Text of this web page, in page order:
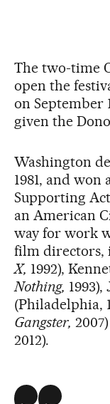
The two-time
open the
on September
given the
Washington
1981, and
Supporting
an American
way for work
film directors,
X, 1992),
Nothing,
(Philadelphia,
Gangster,
2012).